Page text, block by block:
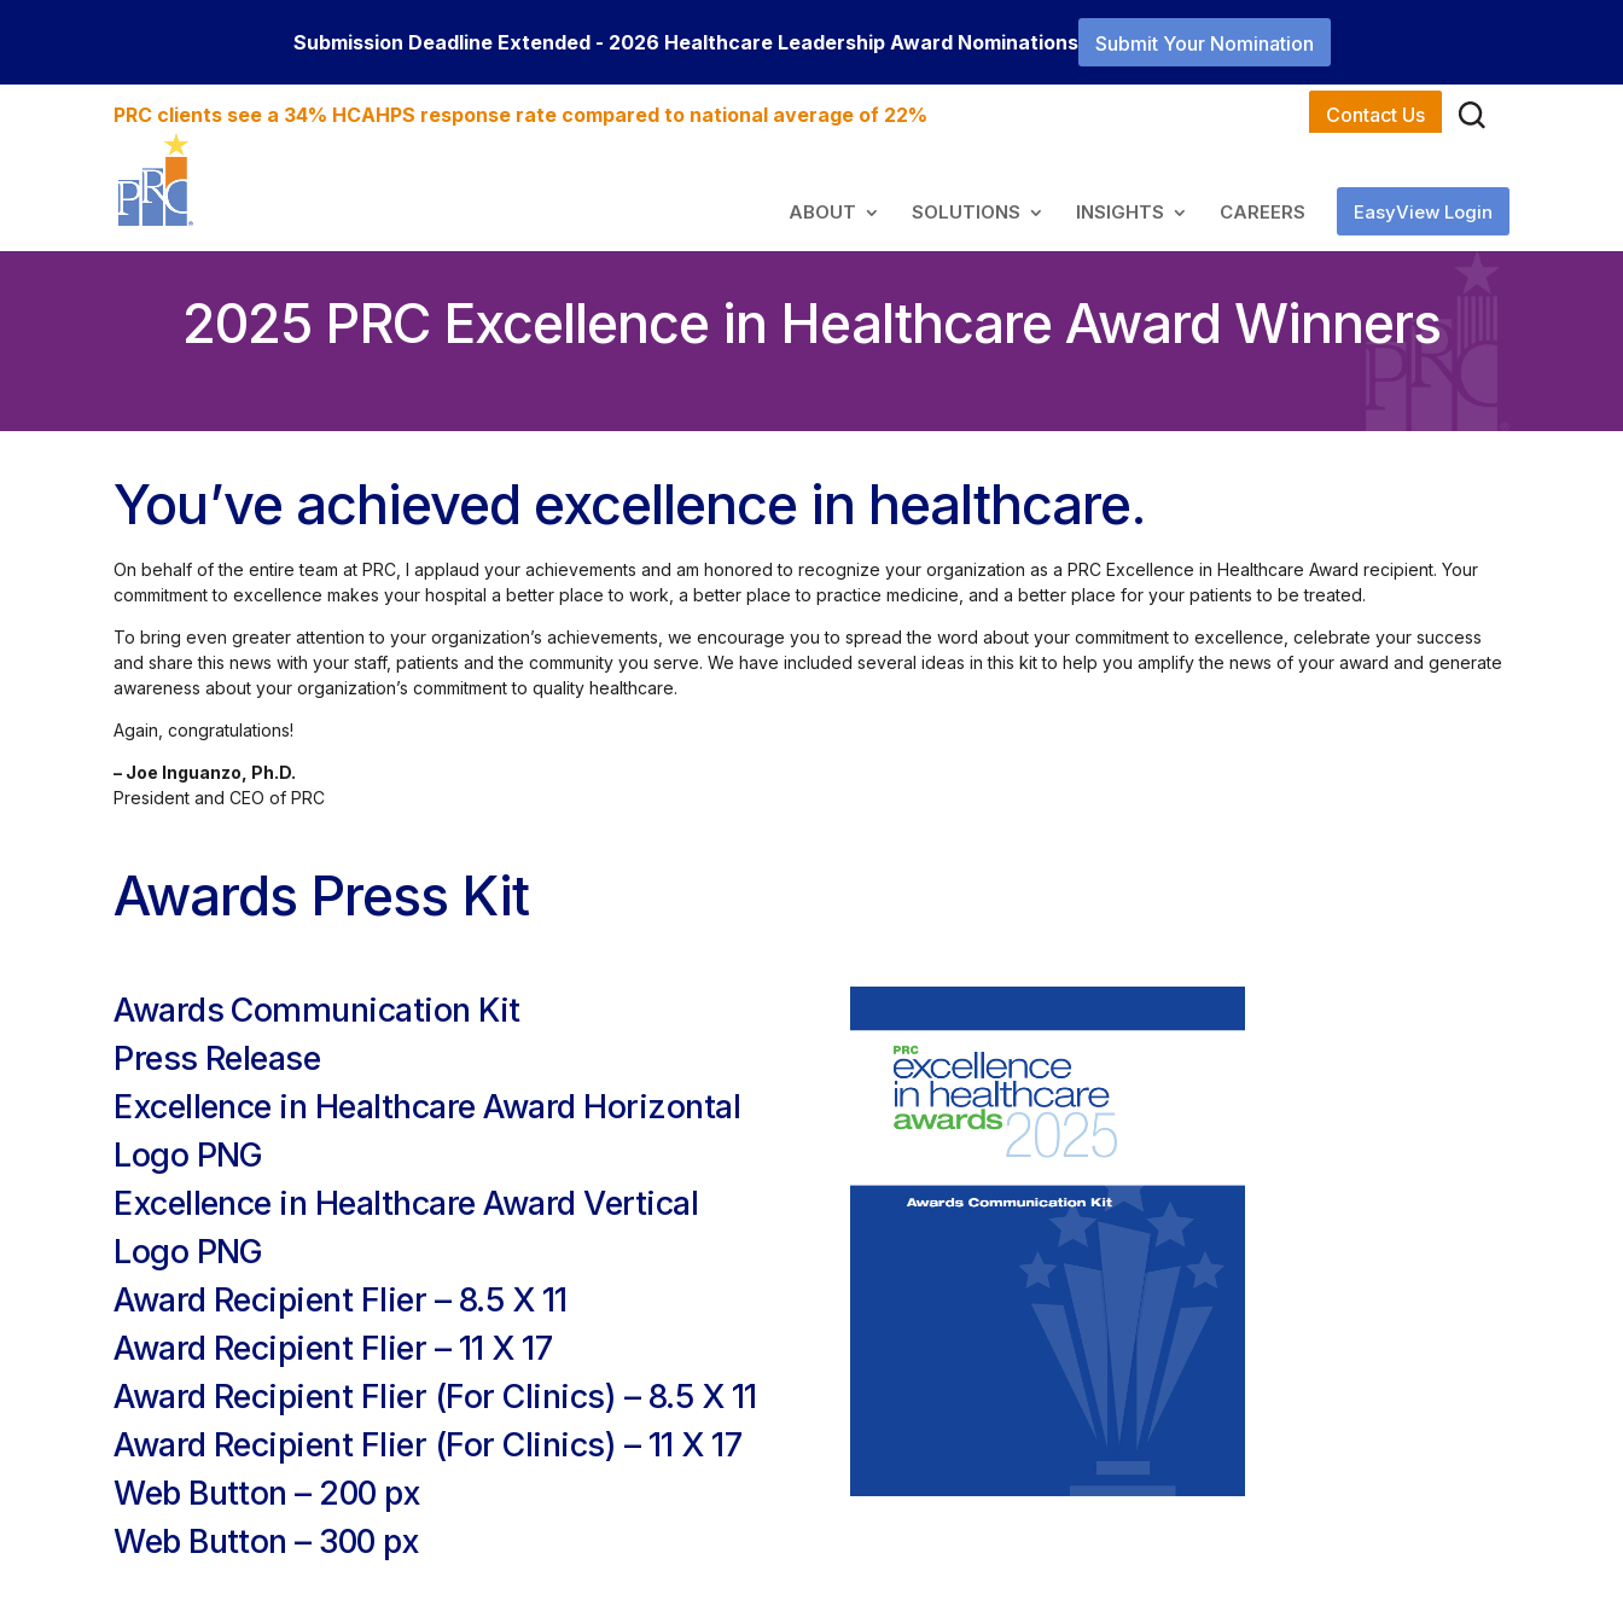
Submission Deadline Extended - 2026 Healthcare Leadership Award Nominations Submit Your Nomination
PRC clients see a 34% HCAHPS response rate compared to national average of 22% Contact Us
ABOUT SOLUTIONS INSIGHTS CAREERS EasyView Login
2025 PRC Excellence in Healthcare Award Winners
You’ve achieved excellence in healthcare.
On behalf of the entire team at PRC, I applaud your achievements and am honored to recognize your organization as a PRC Excellence in Healthcare Award recipient. Your
commitment to excellence makes your hospital a better place to work, a better place to practice medicine, and a better place for your patients to be treated.
To bring even greater attention to your organization’s achievements, we encourage you to spread the word about your commitment to excellence, celebrate your success
and share this news with your staff, patients and the community you serve. We have included several ideas in this kit to help you amplify the news of your award and generate
awareness about your organization’s commitment to quality healthcare.
Again, congratulations!
– Joe Inguanzo, Ph.D.
President and CEO of PRC
Awards Press Kit
Awards Communication Kit
Press Release
Excellence in Healthcare Award Horizontal
Logo PNG
Excellence in Healthcare Award Vertical
Logo PNG
Award Recipient Flier – 8.5 X 11
Award Recipient Flier – 11 X 17
Award Recipient Flier (For Clinics) – 8.5 X 11
Award Recipient Flier (For Clinics) – 11 X 17
Web Button – 200 px
Web Button – 300 px